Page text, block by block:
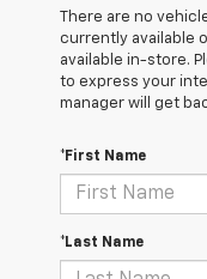
There are no
currently available
available in-store.
to express your
manager will get
*First Name
*Last Name